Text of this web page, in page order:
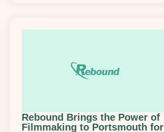
Rebound Brings the Power of
Filmmaking to Portsmouth for